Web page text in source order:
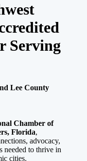
Serving
Lee County
Chamber of
Florida,
advocacy,
needed to thrive in
cities.